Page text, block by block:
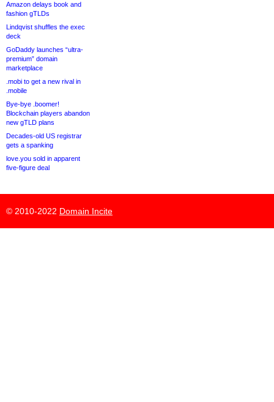
Amazon delays book and
fashion gTLDs
Lindqvist shuffles the exec
deck
GoDaddy launches “ultra-
premium” domain
marketplace
.mobi to get a new rival in
.mobile
Bye-bye .boomer!
Blockchain players abandon
new gTLD plans
Decades-old US registrar
gets a spanking
love.you sold in apparent
five-figure deal
© 2010-2022 Domain Incite